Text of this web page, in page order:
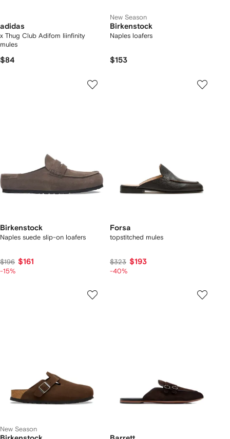
adidas
x Thug Club Adifom Iiinfinity
mules
$84
New Season
Birkenstock
Naples loafers
$153
Birkenstock
Naples suede slip-on loafers
$196 $161
-15%
Forsa
topstitched mules
$323 $193
-40%
New Season